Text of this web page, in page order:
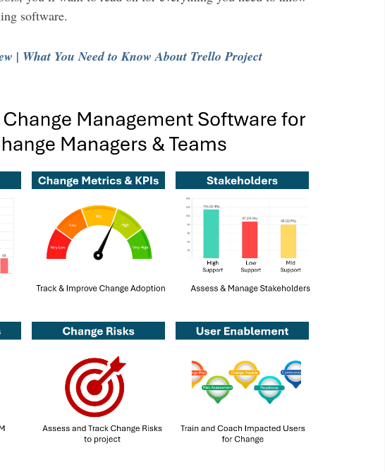
software.
| What You Need to Know About Trello Project